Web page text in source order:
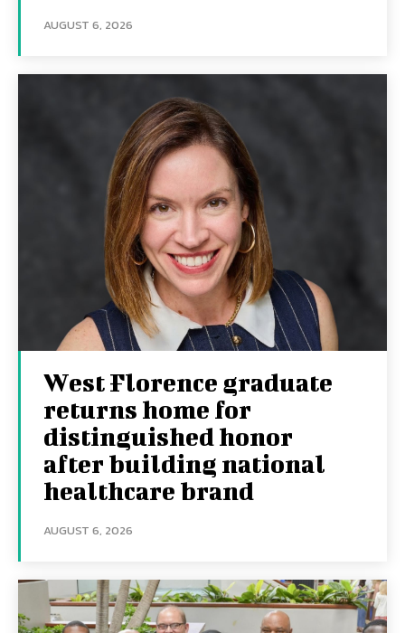
AUGUST 6, 2026
West Florence graduate
returns home for
distinguished honor
after building national
healthcare brand
AUGUST 6, 2026